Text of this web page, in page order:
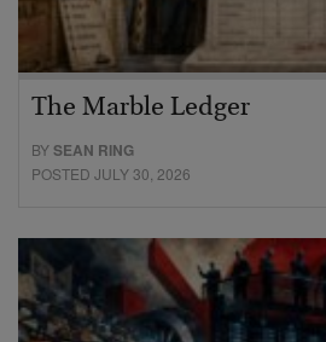
The Marble Ledger
BYSEAN RING
POSTED JULY 30, 2026